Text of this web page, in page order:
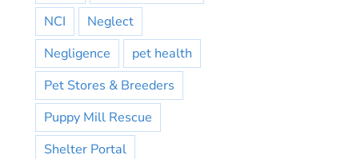
NCI
Neglect
Negligence
pet health
Pet Stores & Breeders
Puppy Mill Rescue
Shelter Portal